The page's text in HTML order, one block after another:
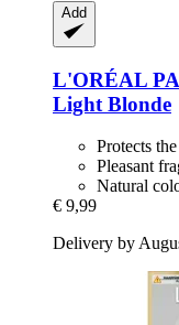
Add
L'ORÉAL
Light Blonde
Protects
Pleasant
Natural
€ 9,99
Delivery by